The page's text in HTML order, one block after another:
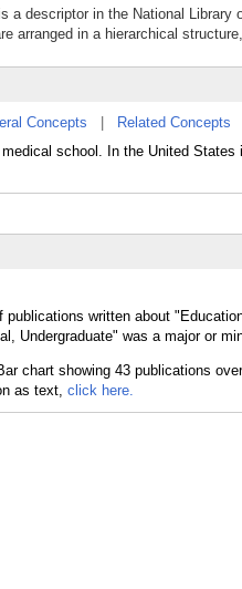
a descriptor in the National
arranged in a hierarchical
Concepts Related Concepts
school. In the United
written about
Undergraduate" was a major or
as text, click here.